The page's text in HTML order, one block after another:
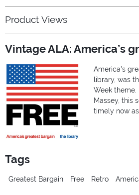
Product Views
Vintage ALA: America’s
America's
library, was
Week theme.
Massey, this
timely now
Tags
Greatest Bargain Free Retro